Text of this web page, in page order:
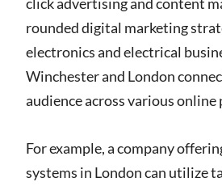
rounded digital marketing
electronics and electrical
Winchester and London
audience across various
For example, a company
systems in London can utilize